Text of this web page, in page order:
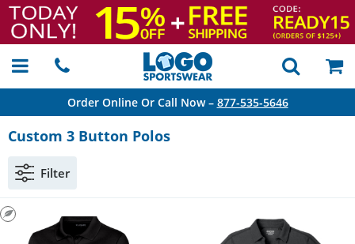
Order Online Or Call Now – 877-535-5646
Custom 3 Button Polos
Filter